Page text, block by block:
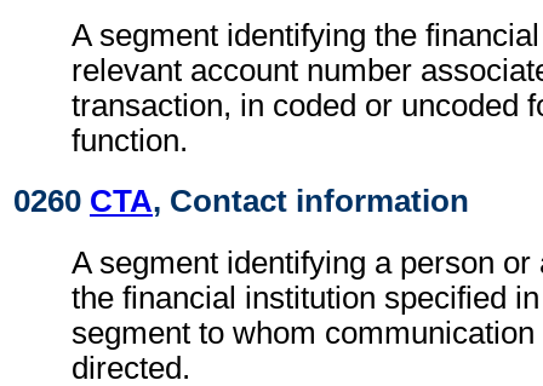
A segment identifying the
relevant account number
transaction, in coded or uncoded
function.
0260 CTA, Contact information
A segment identifying a person or
the financial institution specified
segment to whom communication
directed.